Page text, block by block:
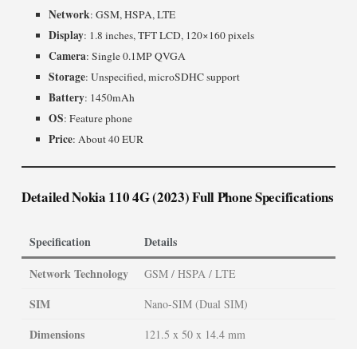
Network: GSM, HSPA, LTE
Display: 1.8 inches, TFT LCD, 120×160 pixels
Camera: Single 0.1MP QVGA
Storage: Unspecified, microSDHC support
Battery: 1450mAh
OS: Feature phone
Price: About 40 EUR
Detailed Nokia 110 4G (2023) Full Phone Specifications
Specification
Details
Network Technology
GSM / HSPA / LTE
SIM Nano-SIM (Dual SIM)
Dimensions 121.5 x 50 x 14.4 mm